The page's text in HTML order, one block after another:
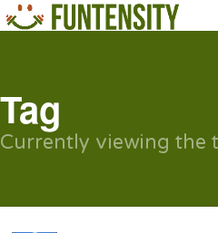
SHOP
Tag
Currently viewing the